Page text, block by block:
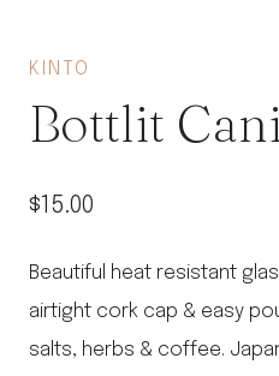
KINTO
Bottlit
$15.00
Beautiful heat resistant
airtight cork cap & easy
salts, herbs & coffee.